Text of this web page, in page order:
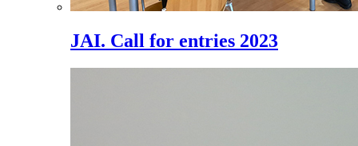
JAI. Call for entries 2023